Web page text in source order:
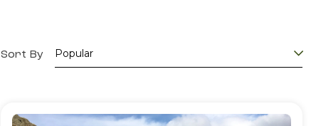
Sort By Popular